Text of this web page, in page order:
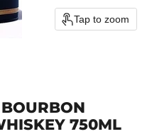
Tap to zoom
750ML